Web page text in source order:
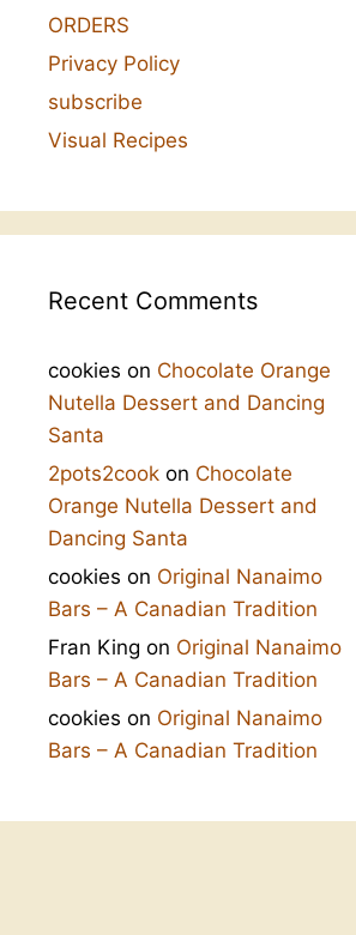
ORDERS
Privacy Policy
subscribe
Visual Recipes
Recent Comments
cookies on Chocolate Orange
Nutella Dessert and Dancing
Santa
2pots2cook on Chocolate
Orange Nutella Dessert and
Dancing Santa
cookies on Original Nanaimo
Bars – A Canadian Tradition
Fran King on Original Nanaimo
Bars – A Canadian Tradition
cookies on Original Nanaimo
Bars – A Canadian Tradition